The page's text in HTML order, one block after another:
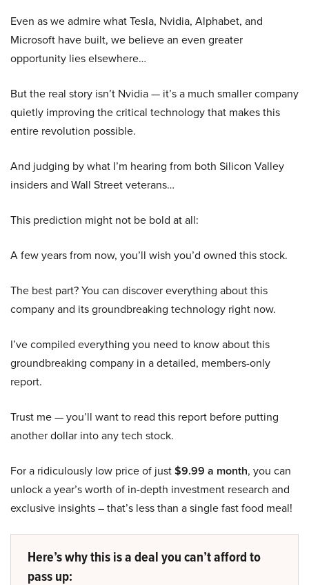
Even as we admire what Tesla, Nvidia, Alphabet, and
Microsoft have built, we believe an even greater
opportunity lies elsewhere…
But the real story isn’t Nvidia — it’s a much smaller company
quietly improving the critical technology that makes this
entire revolution possible.
And judging by what I’m hearing from both Silicon Valley
insiders and Wall Street veterans…
This prediction might not be bold at all:
A few years from now, you’ll wish you’d owned this stock.
The best part? You can discover everything about this
company and its groundbreaking technology right now.
I’ve compiled everything you need to know about this
groundbreaking company in a detailed, members-only
report.
Trust me — you’ll want to read this report before putting
another dollar into any tech stock.
For a ridiculously low price of just$9.99 a month, you can
unlock a year’s worth of in-depth investment research and
exclusive insights – that’s less than a single fast food meal!
Here’s why this is a deal you can’t afford to
pass up: